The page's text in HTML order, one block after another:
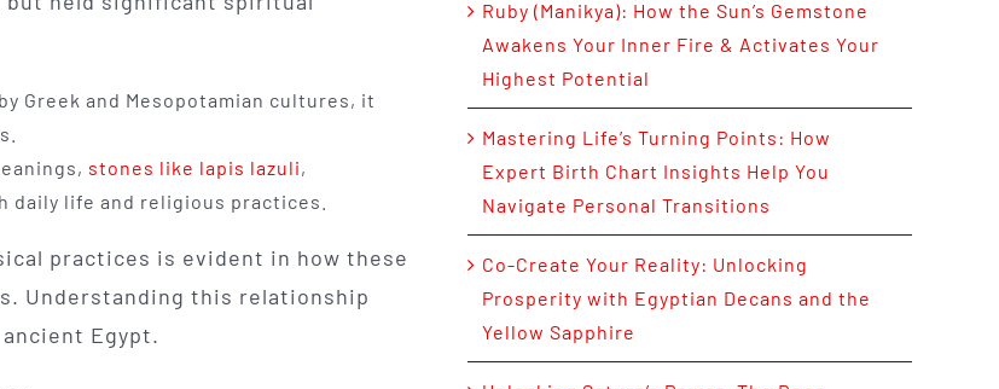
Greek and Mesopotamian cultures, it
stones like lapis lazuli,
daily life and religious practices.
practices is evident in how these
Understanding this relationship
Egypt.
Ruby (Manikya): How the Sun’s Gemstone
Awakens Your Inner Fire & Activates Your
Highest Potential
Mastering Life’s Turning Points: How
Expert Birth Chart Insights Help You
Navigate Personal Transitions
Co-Create Your Reality: Unlocking
Prosperity with Egyptian Decans and the
Yellow Sapphire